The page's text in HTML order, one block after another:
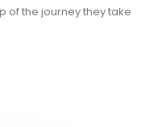
of the journey they take